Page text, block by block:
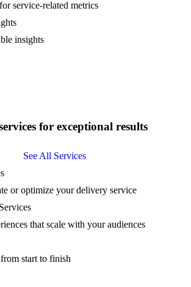
service-related metrics
insights
for exceptional results
See All Services
or optimize your delivery service
that scale with your audiences
start to finish